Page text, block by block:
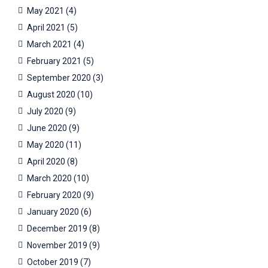
May 2021 (4)
April 2021 (5)
March 2021 (4)
February 2021 (5)
September 2020 (3)
August 2020 (10)
July 2020 (9)
June 2020 (9)
May 2020 (11)
April 2020 (8)
March 2020 (10)
February 2020 (9)
January 2020 (6)
December 2019 (8)
November 2019 (9)
October 2019 (7)